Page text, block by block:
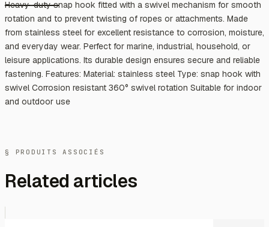
Heavy-duty snap hook fitted with a swivel mechanism for smooth
rotation and to prevent twisting of ropes or attachments. Made
from stainless steel for excellent resistance to corrosion, moisture,
and everyday wear. Perfect for marine, industrial, household, or
leisure applications. Its durable design ensures secure and reliable
fastening. Features: Material: stainless steel Type: snap hook with
swivel Corrosion resistant 360° swivel rotation Suitable for indoor
and outdoor use
§ PRODUITS ASSOCIÉS
Related articles